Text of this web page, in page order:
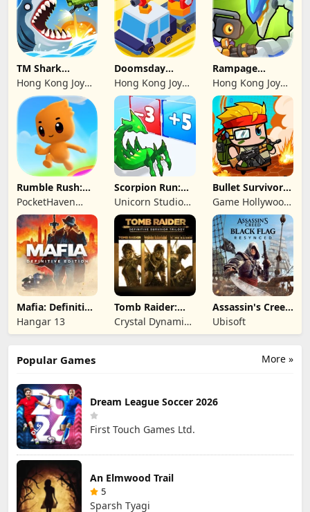
TM Shark
Bounce™
Hong Kong Joy
Genesis Co,
Limited
Doomsday
Survive-Live War
Hong Kong Joy
Genesis Co,
Limited
Rampage
Dragon Saga
Hong Kong Joy
Genesis Co,
Limited
Rumble Rush:
Runner Game
PocketHaven
Games Ltd.
Scorpion Run:
Evolve & Clash
Unicorn Studio
Official
Bullet Survivor -
TD Shooter
Game Hollywood
Hong Kong
Limited
Mafia: Definitive
Edition
Hangar 13
Tomb Raider:
Definitive
Survivor Trilogy
Crystal Dynamics
and Eidos
Assassin's Creed
Black Flag
Resynced
Ubisoft
More »
Popular Games
Dream League Soccer 2026
First Touch Games Ltd.
An Elmwood Trail
5
Sparsh Tyagi